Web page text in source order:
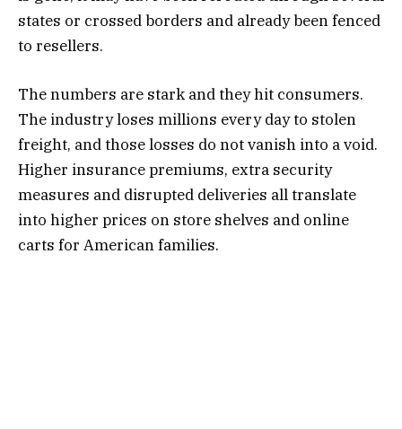
states or crossed borders and already been fenced
to resellers.
The numbers are stark and they hit consumers.
The industry loses millions every day to stolen
freight, and those losses do not vanish into a void.
Higher insurance premiums, extra security
measures and disrupted deliveries all translate
into higher prices on store shelves and online
carts for American families.